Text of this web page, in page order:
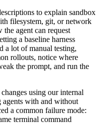
to explain sandbox
filesystem, git, or network
the agent can request
a baseline harness
a lot of manual testing,
rollouts, notice where
the prompt, and run the
using our internal
agents with and without
a common failure mode:
terminal command